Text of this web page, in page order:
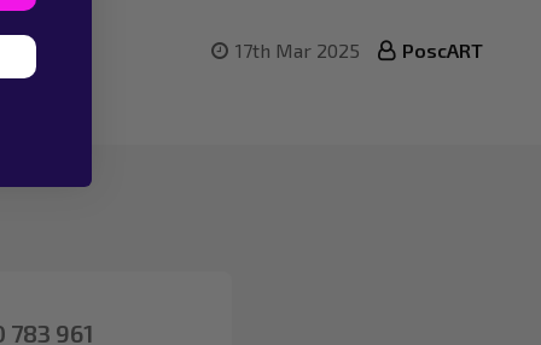
17th Mar 2025 PoscART
783 961